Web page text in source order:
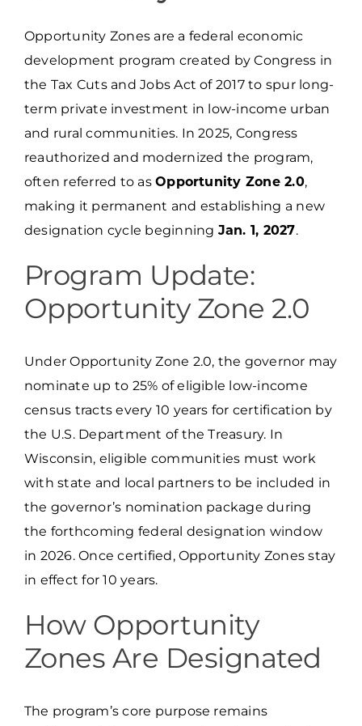
Opportunity Zones are a federal economic
development program created by Congress in
the Tax Cuts and Jobs Act of 2017 to spur long-
term private investment in low-income urban
and rural communities. In 2025, Congress
reauthorized and modernized the program,
often referred to asOpportunity Zone 2.0,
making it permanent and establishing a new
designation cycle beginning Jan. 1, 2027.
Program Update:
Opportunity Zone 2.0
Under Opportunity Zone 2.0, the governor may
nominate up to 25% of eligible low-income
census tracts every 10 years for certification by
the U.S. Department of the Treasury. In
Wisconsin, eligible communities must work
with state and local partners to be included in
the governor’s nomination package during
the forthcoming federal designation window
in 2026. Once certified, Opportunity Zones stay
in effect for 10 years.
How Opportunity
Zones Are Designated
The program’s core purpose remains